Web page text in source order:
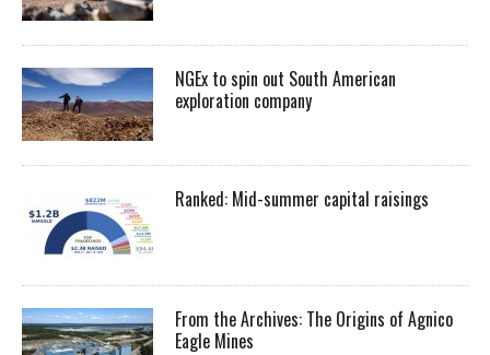
NGEx to spin out South American
exploration company
Ranked: Mid-summer capital raisings
From the Archives: The Origins of Agnico
Eagle Mines